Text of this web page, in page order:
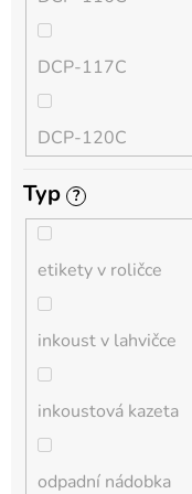
QL
HL-L
MFC-L
DCP-L
DCP-117C
DCP-120C
DCP-130C
DCP-135C
DCP-145C
DCP-150C
Typ ?
etikety v roličce
inkoust v lahvičce
inkoustová kazeta
odpadní nádobka